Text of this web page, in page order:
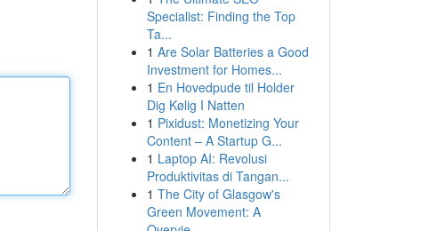
Specialist: Finding the Top
Ta...
1 Are Solar Batteries a Good
Investment for Homes...
1 En Hovedpude til Holder
Dig Kølig I Natten
1 Pixidust: Monetizing Your
Content – A Startup G...
1 Laptop AI: Revolusi
Produktivitas di Tangan...
1 The City of Glasgow's
Green Movement: A